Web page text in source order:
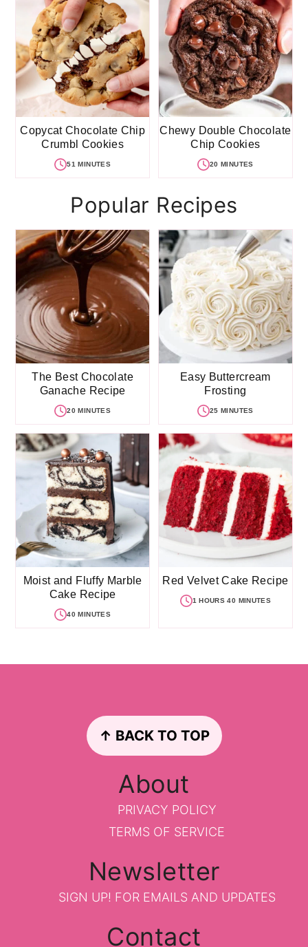
Copycat Chocolate Chip
Crumbl Cookies
51 MINUTES
Chewy Double Chocolate
Chip Cookies
20 MINUTES
Popular Recipes
The Best Chocolate
Ganache Recipe
20 MINUTES
Easy Buttercream
Frosting
25 MINUTES
Moist and Fluffy Marble
Cake Recipe
40 MINUTES
Red Velvet Cake Recipe
1 HOURS 40 MINUTES
↑ BACK TO TOP
About
PRIVACY POLICY
TERMS OF SERVICE
Newsletter
SIGN UP! FOR EMAILS AND UPDATES
Contact